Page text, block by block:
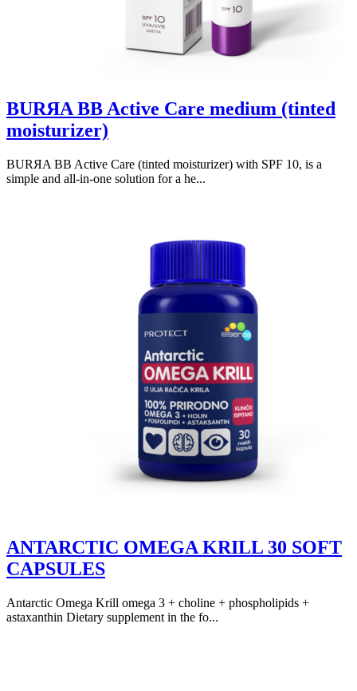
BURЯA BB Active Care medium (tinted
moisturizer)
BURЯA BB Active Care (tinted moisturizer) with SPF 10, is a
simple and all-in-one solution for a he...
ANTARCTIC OMEGA KRILL 30 SOFT
CAPSULES
Antarctic Omega Krill omega 3 + choline + phospholipids +
astaxanthin Dietary supplement in the fo...